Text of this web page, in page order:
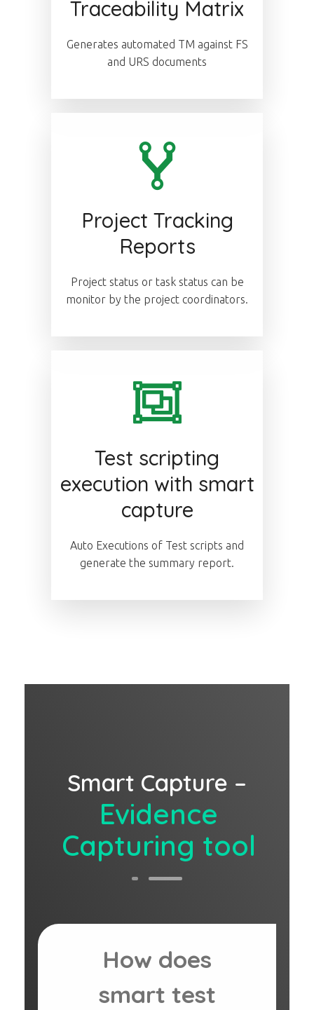
Traceability Matrix
Generates automated TM against FS
and URS documents
Project Tracking
Reports
Project status or task status can be
monitor by the project coordinators.
Test scripting
execution with smart
capture
Auto Executions of Test scripts and
generate the summary report.
Smart Capture –
Evidence
Capturing tool
How does
smart test